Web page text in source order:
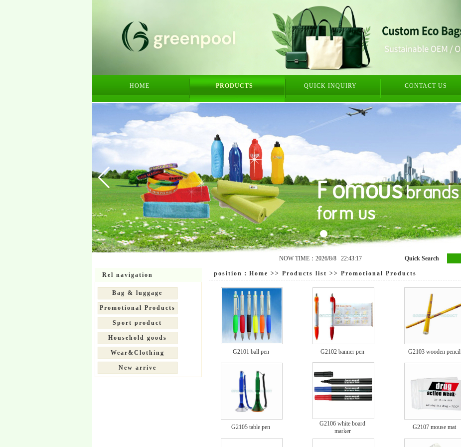
HOME PRODUCTS QUICK INQUIRY CONTACT US
NOW TIME：2026/8/8 22:43:17 Quick Search
Rel navigation
Bag & luggage
Promotional Products
Sport product
Household goods
Wear&Clothing
New arrive
position： Home >> Products list >> Promotional Products
G2101 ball pen G2102 banner pen G2103 wooden pencil
G2105 table pen
G2106 white board
marker
G2107 mouse mat